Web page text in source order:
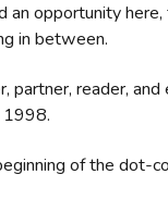
an opportunity here,
in between.
partner, reader,
1998.
of the dot-